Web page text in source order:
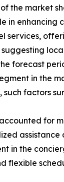
market
in
forecast
in the
factors
for
in the
flexible